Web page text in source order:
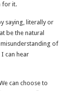
for it.
saying, literally or
be the natural
of
I can hear
can choose to